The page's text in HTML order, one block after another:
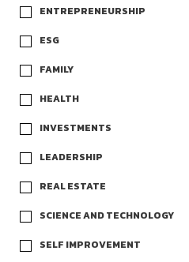
ENTREPRENEURSHIP
ESG
FAMILY
HEALTH
INVESTMENTS
LEADERSHIP
REAL ESTATE
SCIENCE AND TECHNOLOGY
SELF IMPROVEMENT